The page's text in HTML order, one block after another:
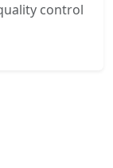
control